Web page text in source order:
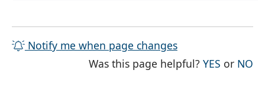
Notify me when page changes
Was this page helpful?YES THE
or NO